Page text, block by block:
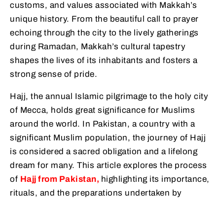
customs, and values associated with Makkah’s
unique history. From the beautiful call to prayer
echoing through the city to the lively gatherings
during Ramadan, Makkah’s cultural tapestry
shapes the lives of its inhabitants and fosters a
strong sense of pride.
Hajj, the annual Islamic pilgrimage to the holy city
of Mecca, holds great significance for Muslims
around the world. In Pakistan, a country with a
significant Muslim population, the journey of Hajj
is considered a sacred obligation and a lifelong
dream for many. This article explores the process
of Hajj from Pakistan, highlighting its importance,
rituals, and the preparations undertaken by